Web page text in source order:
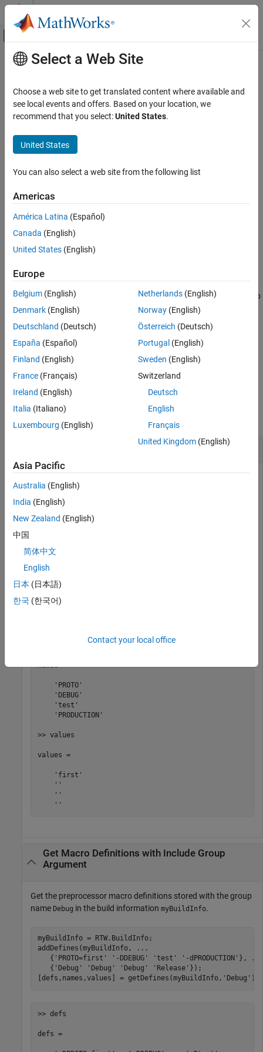
Skip to content
Off-Canvas Navigation Menu Toggle
Documentation Home
MATLAB Coder
Code Generation
Configuring Build Process of Generated Code
ON THIS PAGE
Description
Examples
Input Arguments
Output Arguments
See Also
Main Content
getDefines
Get preprocessor macro definitions from build information
Syntax
getDefines(buildinfo,includeGroups,excludeGroups)
getDefines( buildinfo,
preprocessor macro definitions from the build information.
values
excludeGroupsarguments. These optional arguments let you
include or exclude groups selectively from the preprocessor macro
definitions returned by the function.
If you choose to specify and omit includeGroups
specify a null character vector (
'') forincludeGroups
Examples
Get Macro Definitions from Build Information
informationmyBuildInfo
myBuildInfo = RTW.BuildInfo;
[defs,names,values] = getDefines(myBuildInfo);
>> defs
defs =
names =
    'PROTO'
    'DEBUG'
    'test'
    'PRODUCTION'
>> values
values =
    'first'
    ''
    ''
    ''
Get Macro Definitions with Include Group
Argument
Get the preprocessor macro definitions stored with the group
name Debug in the build information myBuildInfo.
myBuildInfo = RTW.BuildInfo;
addDefines(myBuildInfo,
...
   {
'PROTO=first' '-DDEBUG' 'test' '-dPRODUCTION' },
...
   {
'Debug' 'Debug' 'Debug' 'Release' });
[defs,names,values] = getDefines(myBuildInfo, 'Debug' );
>> defs
defs =
Select a Web Site
Choose a web site to get translated content where available and
see local events and offers. Based on your location, we
recommend that you select:United States.
United States
You can also select a web site from the following list
Americas
América Latina (Español)
Canada (English)
United States (English)
Europe
Belgium (English)
Denmark (English)
Deutschland (Deutsch)
España (Español)
Finland (English)
France (Français)
Ireland (English)
Italia (Italiano)
Luxembourg (English)
Netherlands(English)
Norway(English)
Österreich (Deutsch)
Portugal (English)
Sweden (English)
Switzerland
Deutsch
English
Français
United Kingdom(English)
Asia Pacific
Australia (English)
India (English)
New Zealand (English)
中国
简体中文
English
日本 (日本語)
한국 (한국어)
Contact your local office